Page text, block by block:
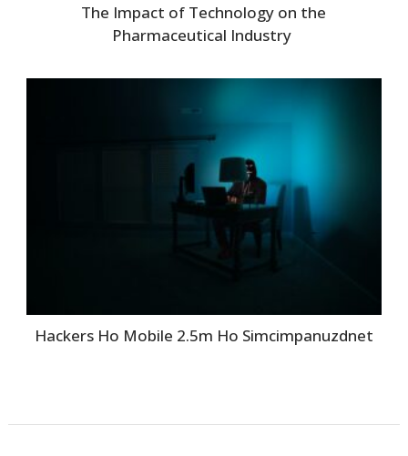
The Impact of Technology on the
Pharmaceutical Industry
Hackers Ho Mobile 2.5m Ho Simcimpanuzdnet